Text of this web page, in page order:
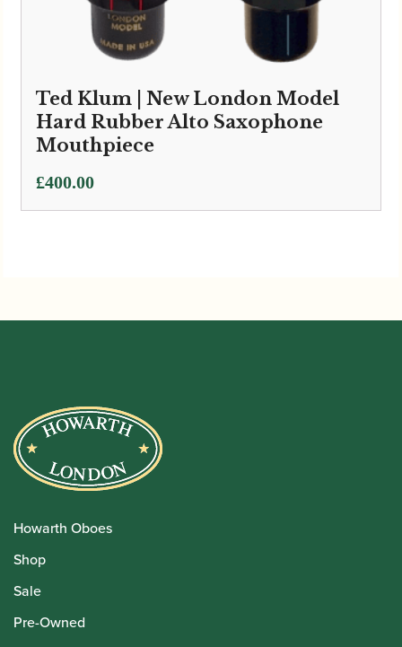
Ted Klum | New London Model
Hard Rubber Alto Saxophone
Mouthpiece
£400.00
Howarth Oboes
Shop
Sale
Pre-Owned